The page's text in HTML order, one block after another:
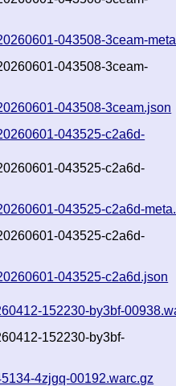
043508-3ceam-
043508-3ceam-
043508-3ceam.json
043525-c2a6d-
043525-c2a6d-
043525-c2a6d-
043525-c2a6d-
043525-c2a6d.json
152230-by3bf-
152230-by3bf-
4zjgq-00192.warc.gz